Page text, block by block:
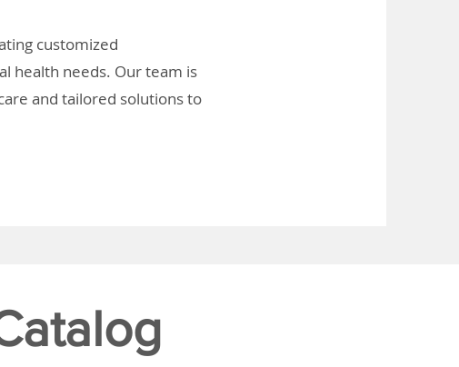
customized
health needs. Our team is
and tailored solutions to